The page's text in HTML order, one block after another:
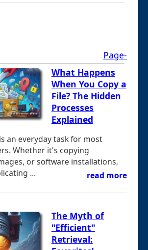
Page-
What Happens
When You Copy a
File? The Hidden
Processes
Explained
an everyday task for most
Whether it's copying
or software installations,
...
read more
The Myth of
"Efficient"
Retrieval: